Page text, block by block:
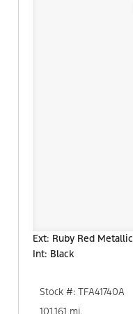
Ext: Ruby Red Metallic
Int: Black
Stock #: TFA41740A